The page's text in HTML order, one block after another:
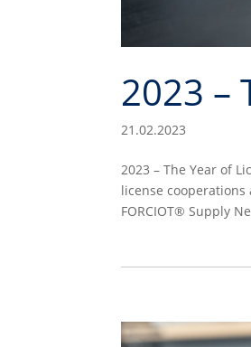
2023 –
21.02.2023
2023 – The Year of
license
FORCIOT® Supply